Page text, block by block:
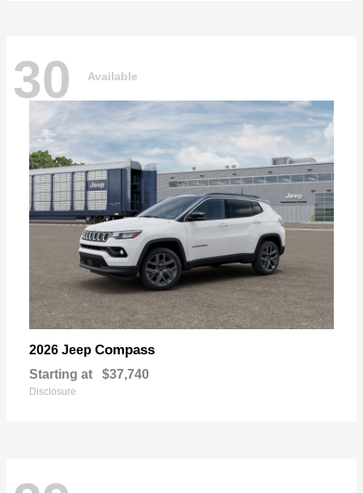
30 Available
2026 Jeep Compass
Starting at $37,740
Disclosure